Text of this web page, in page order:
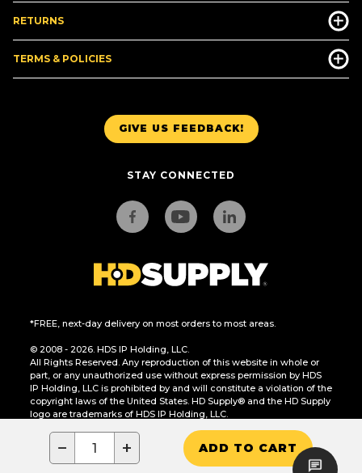
− + ADD TO CART
GIVE US FEEDBACK!
STAY CONNECTED
*FREE, next-day delivery on most orders to most areas.
© 2008 - 2026. HDS IP Holding, LLC.
All Rights Reserved. Any reproduction of this website in whole or
part, or any unauthorized use without express permission by HDS
IP Holding, LLC is prohibited by and will constitute a violation of the
copyright laws of the United States. HD Supply® and the HD Supply
logo are trademarks of HDS IP Holding, LLC.
CA Residents Only: Do Not Sell or Share My Personal Information
RETURNS
TERMS & POLICIES